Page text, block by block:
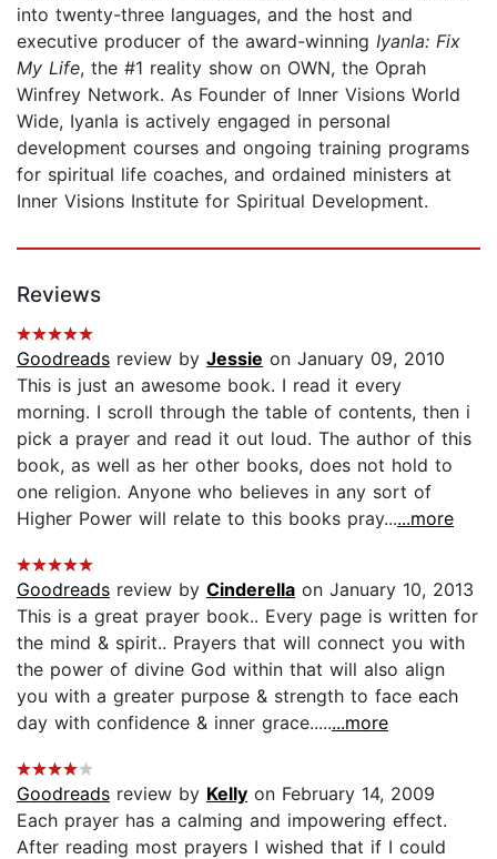
into twenty-three languages, and the host and
executive producer of the award-winning Iyanla: Fix
My Life, the #1 reality show on OWN, the Oprah
Winfrey Network. As Founder of Inner Visions World
Wide, Iyanla is actively engaged in personal
development courses and ongoing training programs
for spiritual life coaches, and ordained ministers at
Inner Visions Institute for Spiritual Development.
Reviews
Goodreads review by Jessie on January 09, 2010
This is just an awesome book. I read it every
morning. I scroll through the table of contents, then i
pick a prayer and read it out loud. The author of this
book, as well as her other books, does not hold to
one religion. Anyone who believes in any sort of
Higher Power will relate to this books pray......more
Goodreads review by Cinderella on January 10, 2013
This is a great prayer book.. Every page is written for
the mind & spirit.. Prayers that will connect you with
the power of divine God within that will also align
you with a greater purpose & strength to face each
day with confidence & inner grace........more
Goodreads review by Kelly on February 14, 2009
Each prayer has a calming and impowering effect.
After reading most prayers I wished that if I could